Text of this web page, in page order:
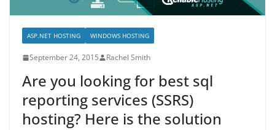
ASP.NET HOSTING WINDOWS HOSTING
September 24, 2015 Rachel Smith
Are you looking for best sql
reporting services (SSRS)
hosting? Here is the solution